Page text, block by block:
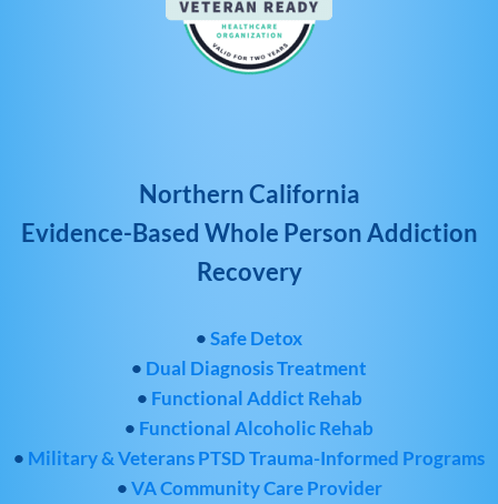
Northern California
Evidence-Based Whole Person Addiction
Recovery
•Safe Detox
• Dual Diagnosis Treatment
• Functional Addict Rehab
• Functional Alcoholic Rehab
• Military & Veterans PTSD Trauma-Informed Programs
•VA Community Care Provider